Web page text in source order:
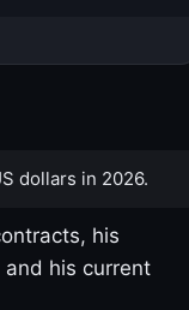
dollars in 2026.
his
and his current